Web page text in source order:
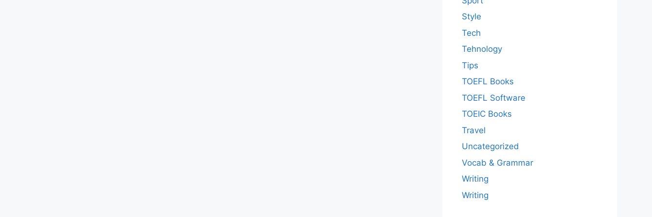
Style
Tech
Tehnology
Tips
TOEFL Books
TOEFL Software
TOEIC Books
Travel
Uncategorized
Vocab & Grammar
Writing
Writing